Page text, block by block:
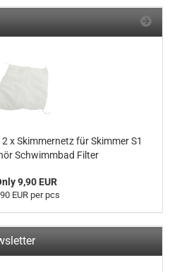
x Skimmernetz für Skimmer S1
Schwimmbad Filter
9,90 EUR
EUR per pcs